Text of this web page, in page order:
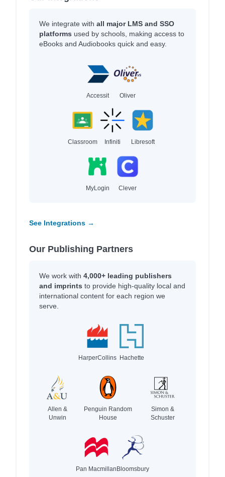
We integrate with all major LMS and SSO
platforms used by schools, making access to
eBooks and Audiobooks quick and easy.
Accessit Oliver
Classroom Infiniti Libresoft
MyLogin Clever
See Integrations →
Our Publishing Partners
We work with 4,000+ leading publishers
and imprints to provide high-quality local and
international content for each region we
serve.
HarperCollins Hachette
Allen &
Unwin
Penguin Random
House
Simon &
Schuster
Pan Macmillan Bloomsbury